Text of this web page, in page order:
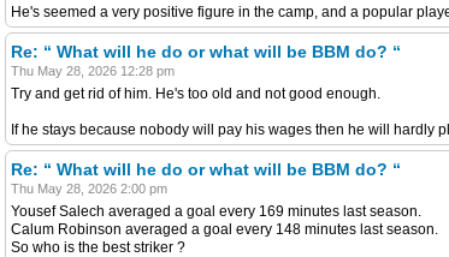
He's seemed a very positive figure in the camp, and a popular
Re: “ What will he do or what will be BBM do? “
Thu May 28, 2026 12:28 pm
Try and get rid of him. He's too old and not good enough.
If he stays because nobody will pay his wages then he will hardly
Re: “ What will he do or what will be BBM do? “
Thu May 28, 2026 2:00 pm
Yousef Salech averaged a goal every 169 minutes last season.
Calum Robinson averaged a goal every 148 minutes last season.
So who is the best striker ?